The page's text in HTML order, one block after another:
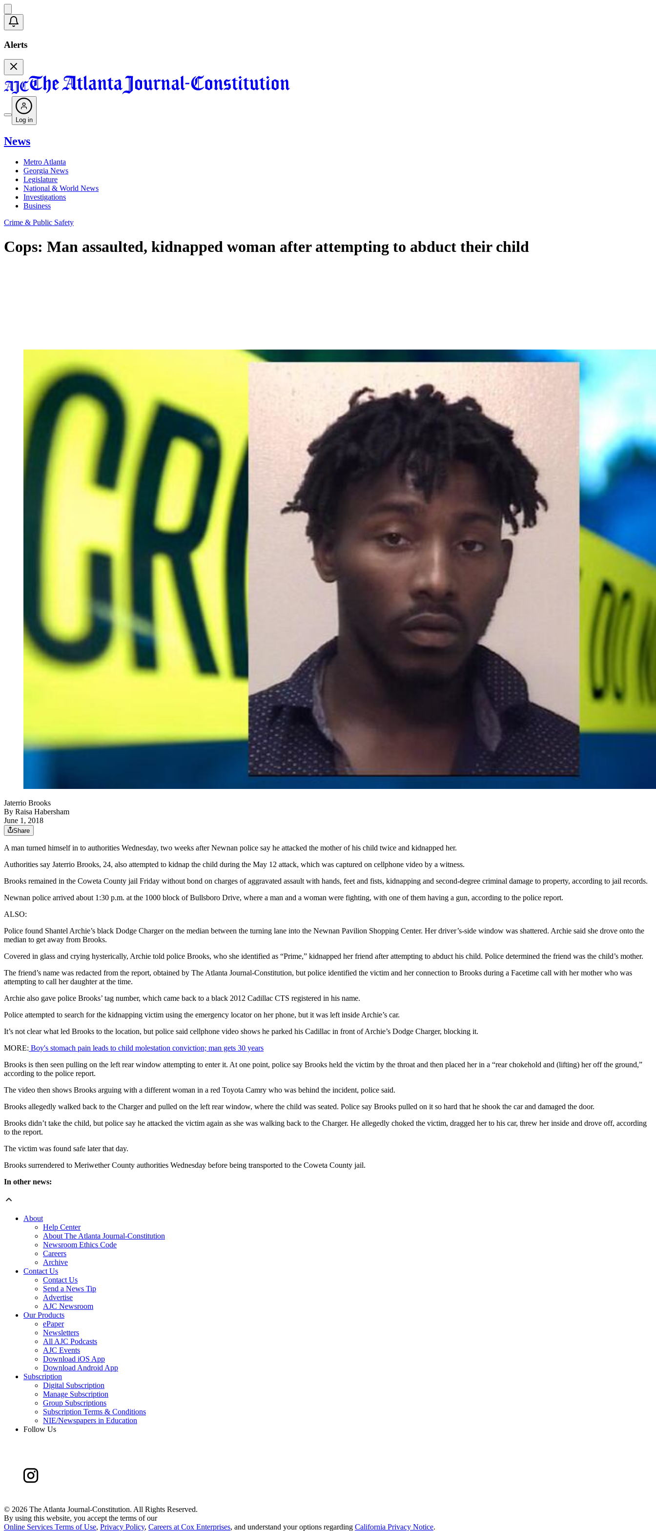
Alerts
Log in
News
Metro Atlanta
Georgia News
Legislature
National & World News
Investigations
Business
Crime & Public Safety
Cops: Man assaulted, kidnapped woman after attempting to abduct their child
Jaterrio Brooks
By Raisa Habersham
June 1, 2018
Share
A man turned himself in to authorities Wednesday, two weeks after Newnan police say he attacked the mother of his child twice and kidnapped her.
Authorities say Jaterrio Brooks, 24, also attempted to kidnap the child during the May 12 attack, which was captured on cellphone video by a witness.
Brooks remained in the Coweta County jail Friday without bond on charges of aggravated assault with hands, feet and fists, kidnapping and second-degree criminal damage to property, according to jail records.
Newnan police arrived about 1:30 p.m. at the 1000 block of Bullsboro Drive, where a man and a woman were fighting, with one of them having a gun, according to the police report.
ALSO:
Police found Shantel Archie’s black Dodge Charger on the median between the turning lane into the Newnan Pavilion Shopping Center. Her driver’s-side window was shattered. Archie said she drove onto the
median to get away from Brooks.
Covered in glass and crying hysterically, Archie told police Brooks, who she identified as “Prime,” kidnapped her friend after attempting to abduct his child. Police determined the friend was the child’s mother.
The friend’s name was redacted from the report, obtained by The Atlanta Journal-Constitution, but police identified the victim and her connection to Brooks during a Facetime call with her mother who was
attempting to call her daughter at the time.
Archie also gave police Brooks’ tag number, which came back to a black 2012 Cadillac CTS registered in his name.
Police attempted to search for the kidnapping victim using the emergency locator on her phone, but it was left inside Archie’s car.
It’s not clear what led Brooks to the location, but police said cellphone video shows he parked his Cadillac in front of Archie’s Dodge Charger, blocking it.
MORE: Boy's stomach pain leads to child molestation conviction; man gets 30 years
Brooks is then seen pulling on the left rear window attempting to enter it. At one point, police say Brooks held the victim by the throat and then placed her in a “rear chokehold and (lifting) her off the ground,”
according to the police report.
The video then shows Brooks arguing with a different woman in a red Toyota Camry who was behind the incident, police said.
Brooks allegedly walked back to the Charger and pulled on the left rear window, where the child was seated. Police say Brooks pulled on it so hard that he shook the car and damaged the door.
Brooks didn’t take the child, but police say he attacked the victim again as she was walking back to the Charger. He allegedly choked the victim, dragged her to his car, threw her inside and drove off, according
to the report.
The victim was found safe later that day.
Brooks surrendered to Meriwether County authorities Wednesday before being transported to the Coweta County jail.
In other news:
About
Help Center
About The Atlanta Journal-Constitution
Newsroom Ethics Code
Careers
Archive
Contact Us
Contact Us
Send a News Tip
Advertise
AJC Newsroom
Our Products
ePaper
Newsletters
All AJC Podcasts
AJC Events
Download iOS App
Download Android App
Subscription
Digital Subscription
Manage Subscription
Group Subscriptions
Subscription Terms & Conditions
NIE/Newspapers in Education
Follow Us
© 2026 The Atlanta Journal-Constitution. All Rights Reserved.
By using this website, you accept the terms of our
Online Services Terms of Use, Privacy Policy, Careers at Cox Enterprises, and understand your options regarding California Privacy Notice.